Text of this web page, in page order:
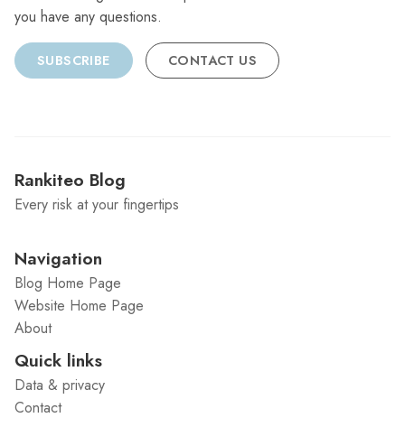
you have any questions.
SUBSCRIBE CONTACT US
Rankiteo Blog
Every risk at your fingertips
Navigation
Blog Home Page
Website Home Page
About
Quick links
Data & privacy
Contact